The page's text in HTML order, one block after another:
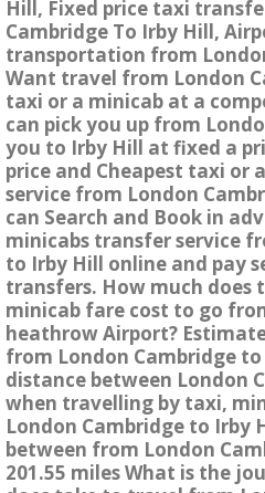
Hill, Fixed price taxi
Cambridge To Irby Hill,
transportation from
Want travel from London
taxi or a minicab at a
can pick you up from
you to Irby Hill at fixed a
price and Cheapest taxi or
service from London
can Search and Book in
minicabs transfer service
to Irby Hill online and pay
transfers. How much does
minicab fare cost to go
heathrow Airport?
from London Cambridge
distance between London
when travelling by taxi,
London Cambridge to Irby
between from London
201.55 miles What is the